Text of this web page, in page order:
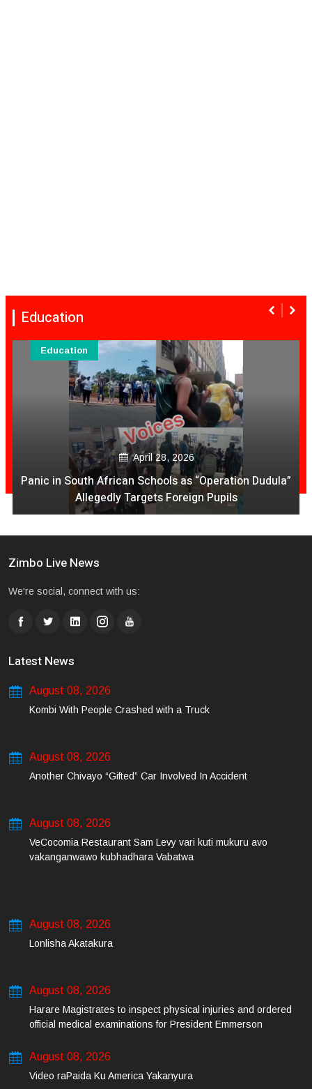
Education
April 28, 2026
Panic in South African Schools as “Operation Dudula”
Allegedly Targets Foreign Pupils
Education
Zimbo Live News
We're social, connect with us:
Latest News
August 08, 2026
Kombi With People Crashed with a Truck
August 08, 2026
Another Chivayo “Gifted” Car Involved In Accident
August 08, 2026
VeCocomia Restaurant Sam Levy vari kuti mukuru avo
vakanganwawo kubhadhara Vabatwa
August 08, 2026
Lonlisha Akatakura
August 08, 2026
Harare Magistrates to inspect physical injuries and ordered
official medical examinations for President Emmerson
August 08, 2026
Video raPaida Ku America Yakanyura